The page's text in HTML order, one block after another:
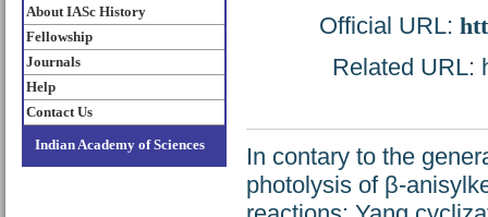
About IASc History
Fellowship
Journals
Help
Contact Us
Indian Academy of Sciences
Official URL:
Related URL:
In contary to the
photolysis of β-